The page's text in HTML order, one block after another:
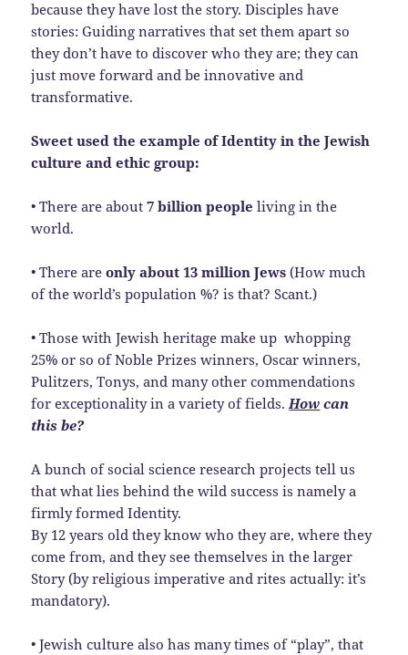
because they have lost the story. Disciples have
stories: Guiding narratives that set them apart so
they don’t have to discover who they are; they can
just move forward and be innovative and
transformative.
Sweet used the example of Identity in the Jewish
culture and ethic group:
• There are about7 billion people living in the
world.
• There areonly about 13 million Jews (How much
of the world’s population %? is that? Scant.)
• Those with Jewish heritage make up whopping
25% or so of Noble Prizes winners, Oscar winners,
Pulitzers, Tonys, and many other commendations
for exceptionality in a variety of fields.How can
this be?
A bunch of social science research projects tell us
that what lies behind the wild success is namely a
firmly formed Identity.
By 12 years old they know who they are, where they
come from, and they see themselves in the larger
Story (by religious imperative and rites actually: it’s
mandatory).
• Jewish culture also has many times of “play”, that